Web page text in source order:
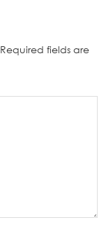
Required fields are